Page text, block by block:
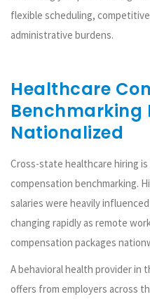
flexible scheduling,
administrative burdens.
Healthcare
Benchmarking
Nationalized
Cross-state healthcare hiring
compensation benchmarking.
salaries were heavily
changing rapidly as remote
compensation packages
A behavioral health provider in
offers from employers across